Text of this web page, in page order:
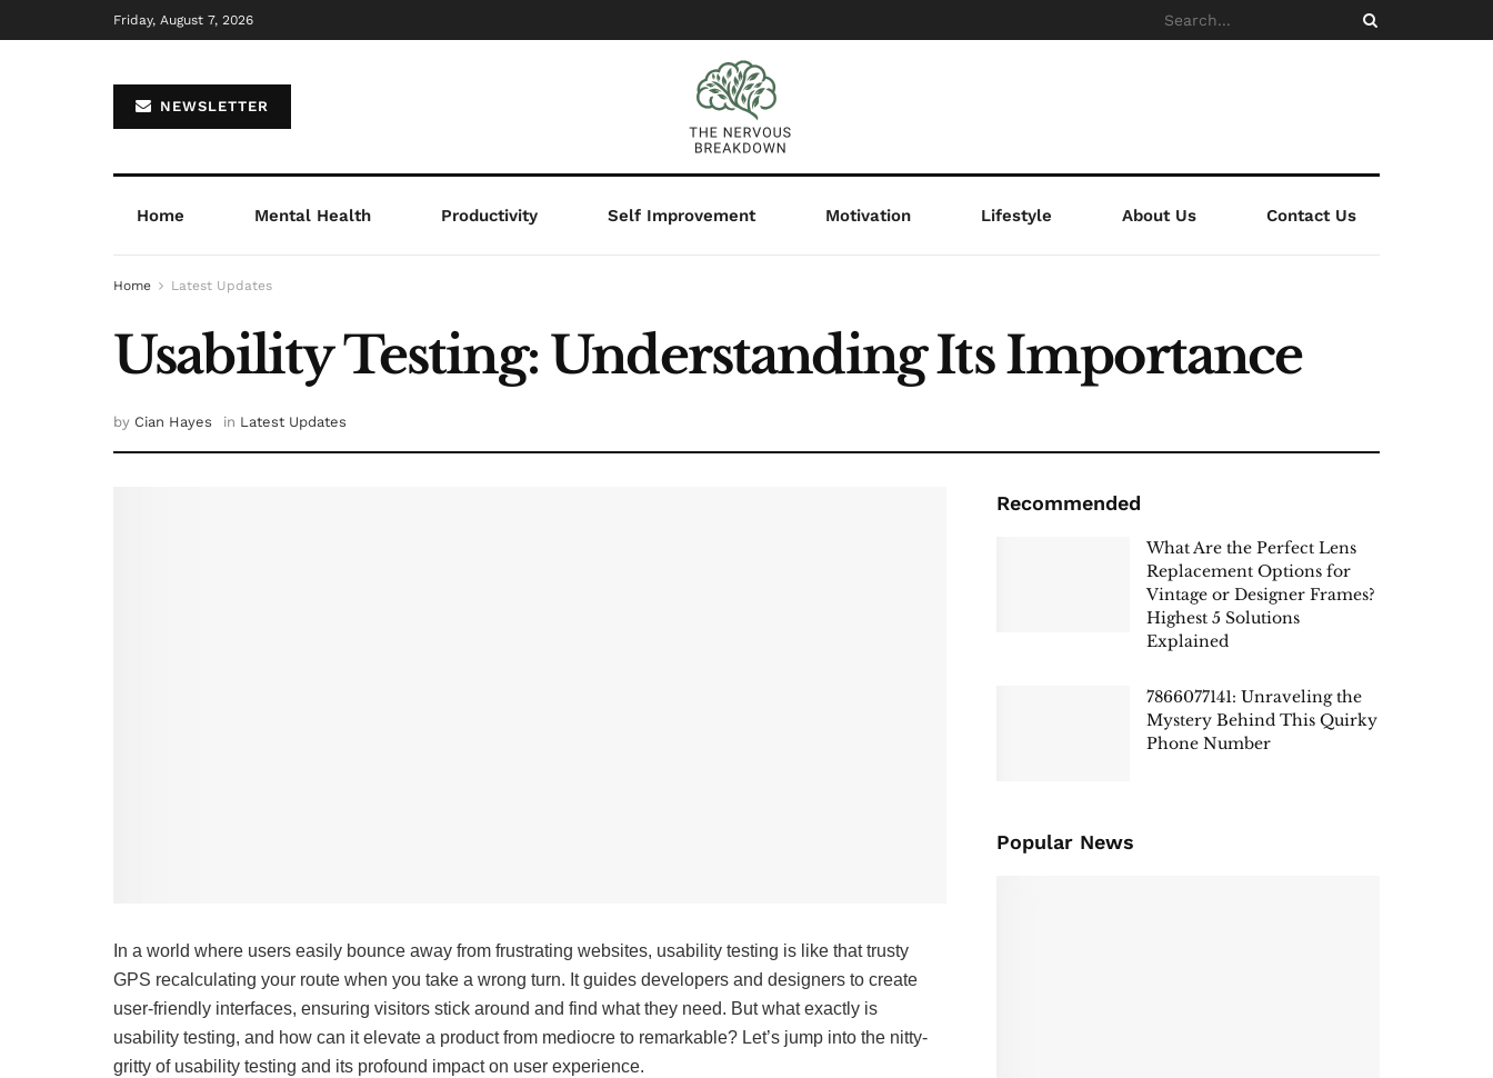
Friday, August 7, 2026
NEWSLETTER
Home Mental Health Productivity Self Improvement Motivation Lifestyle About Us Contact Us
Home Latest Updates
Usability Testing: Understanding Its Importance
by Cian Hayes in Latest Updates
In a world where users easily bounce away from frustrating websites, usability testing is like that trusty
GPS recalculating your route when you take a wrong turn. It guides developers and designers to create
user-friendly interfaces, ensuring visitors stick around and find what they need. But what exactly is
usability testing, and how can it elevate a product from mediocre to remarkable? Let’s jump into the nitty-
gritty of usability testing and its profound impact on user experience.
Recommended
What Are the Perfect Lens
Replacement Options for
Vintage or Designer Frames?
Highest 5 Solutions
Explained
7866077141: Unraveling the
Mystery Behind This Quirky
Phone Number
Popular News